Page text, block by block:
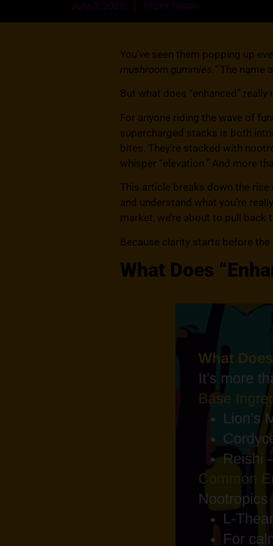
July 3, 2025 Prizm Team
You’ve seen them popping up
mushroom gummies.” The name
But what does “enhanced”
For anyone riding the wave of
supercharged stacks is both
bites. They’re stacked with
whisper “elevation.” And more
This article breaks down the
and understand what you’re
market, we’re about to pull back
Because clarity starts before the
What Does